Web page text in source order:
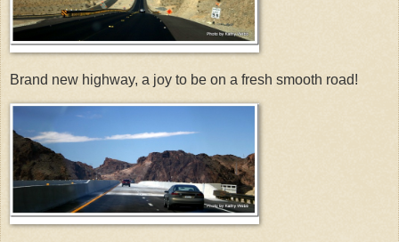
Brand new highway, a joy to be on a fresh smooth road!